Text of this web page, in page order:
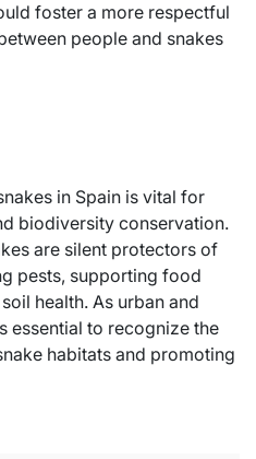
foster a more respectful
people and snakes
in Spain is vital for
biodiversity conservation.
are silent protectors of
pests, supporting food
health. As urban and
essential to recognize the
habitats and promoting